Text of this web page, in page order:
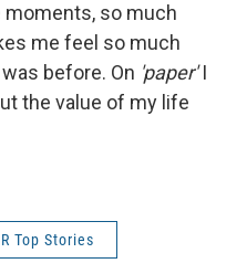
so much
me feel so much
before. On 'paper'I
the value of my life
Top Stories